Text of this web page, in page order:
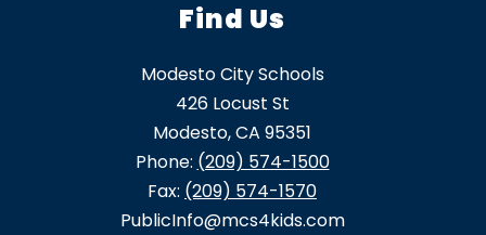
Find Us
Modesto City Schools
426 Locust St
Modesto, CA 95351
Phone: (209) 574-1500
Fax: (209) 574-1570
PublicInfo@mcs4kids.com